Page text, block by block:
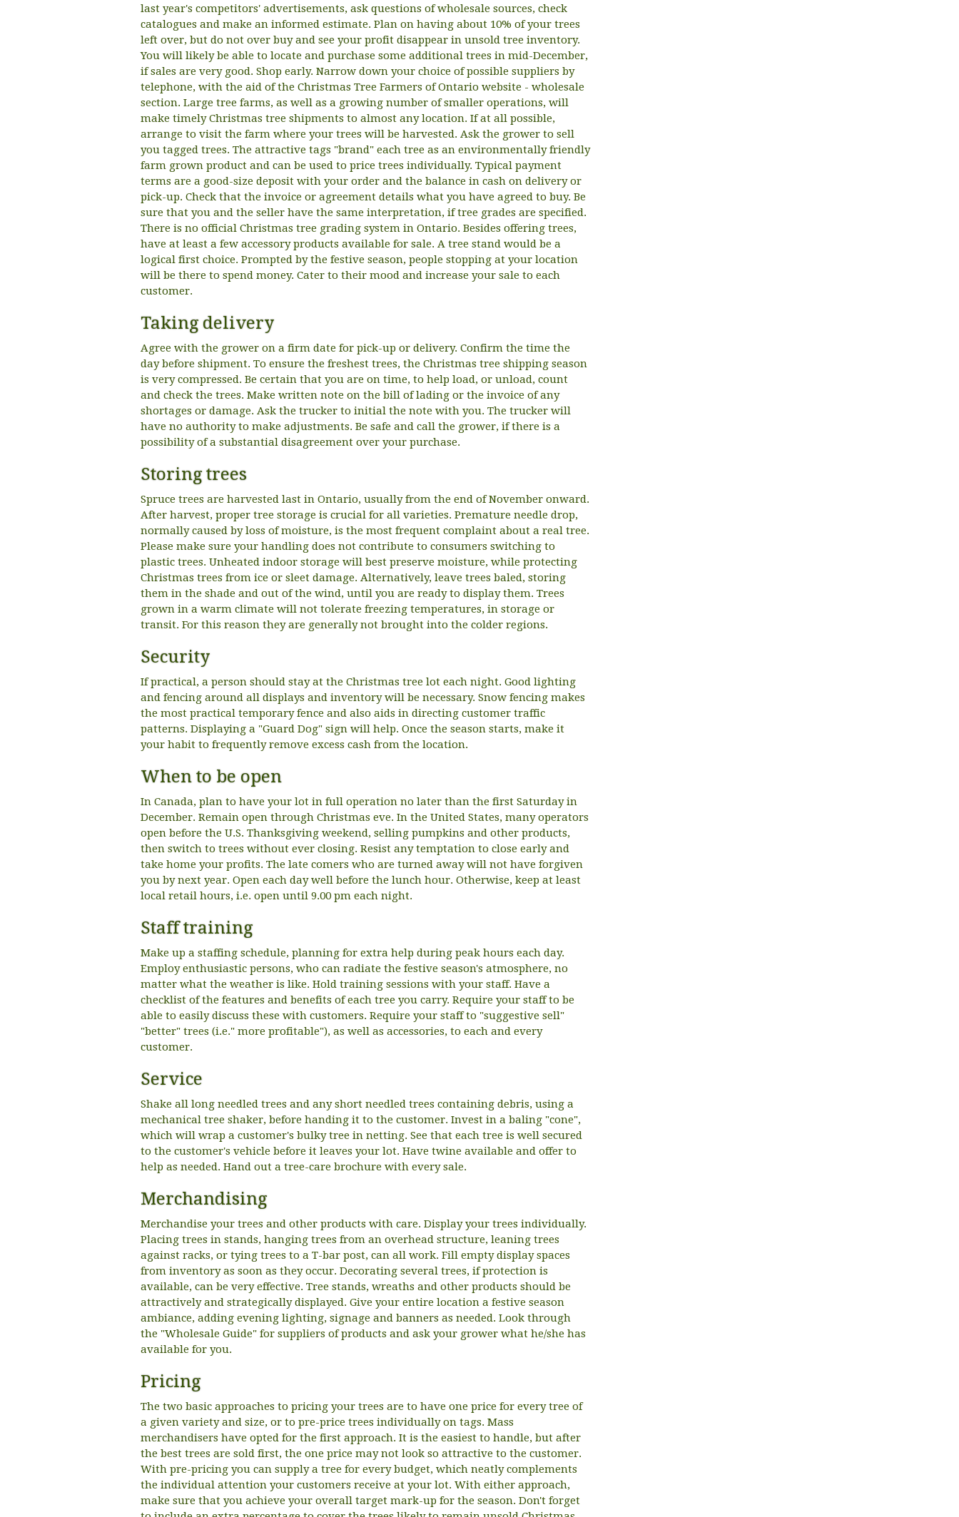
last year's competitors' advertisements, ask questions of wholesale sources, check
catalogues and make an informed estimate. Plan on having about 10% of your trees
left over, but do not over buy and see your profit disappear in unsold tree inventory.
You will likely be able to locate and purchase some additional trees in mid-December,
if sales are very good. Shop early. Narrow down your choice of possible suppliers by
telephone, with the aid of the Christmas Tree Farmers of Ontario website - wholesale
section. Large tree farms, as well as a growing number of smaller operations, will
make timely Christmas tree shipments to almost any location. If at all possible,
arrange to visit the farm where your trees will be harvested. Ask the grower to sell
you tagged trees. The attractive tags "brand" each tree as an environmentally friendly
farm grown product and can be used to price trees individually. Typical payment
terms are a good-size deposit with your order and the balance in cash on delivery or
pick-up. Check that the invoice or agreement details what you have agreed to buy. Be
sure that you and the seller have the same interpretation, if tree grades are specified.
There is no official Christmas tree grading system in Ontario. Besides offering trees,
have at least a few accessory products available for sale. A tree stand would be a
logical first choice. Prompted by the festive season, people stopping at your location
will be there to spend money. Cater to their mood and increase your sale to each
customer.
Taking delivery
Agree with the grower on a firm date for pick-up or delivery. Confirm the time the
day before shipment. To ensure the freshest trees, the Christmas tree shipping season
is very compressed. Be certain that you are on time, to help load, or unload, count
and check the trees. Make written note on the bill of lading or the invoice of any
shortages or damage. Ask the trucker to initial the note with you. The trucker will
have no authority to make adjustments. Be safe and call the grower, if there is a
possibility of a substantial disagreement over your purchase.
Storing trees
Spruce trees are harvested last in Ontario, usually from the end of November onward.
After harvest, proper tree storage is crucial for all varieties. Premature needle drop,
normally caused by loss of moisture, is the most frequent complaint about a real tree.
Please make sure your handling does not contribute to consumers switching to
plastic trees. Unheated indoor storage will best preserve moisture, while protecting
Christmas trees from ice or sleet damage. Alternatively, leave trees baled, storing
them in the shade and out of the wind, until you are ready to display them. Trees
grown in a warm climate will not tolerate freezing temperatures, in storage or
transit. For this reason they are generally not brought into the colder regions.
Security
If practical, a person should stay at the Christmas tree lot each night. Good lighting
and fencing around all displays and inventory will be necessary. Snow fencing makes
the most practical temporary fence and also aids in directing customer traffic
patterns. Displaying a "Guard Dog" sign will help. Once the season starts, make it
your habit to frequently remove excess cash from the location.
When to be open
In Canada, plan to have your lot in full operation no later than the first Saturday in
December. Remain open through Christmas eve. In the United States, many operators
open before the U.S. Thanksgiving weekend, selling pumpkins and other products,
then switch to trees without ever closing. Resist any temptation to close early and
take home your profits. The late comers who are turned away will not have forgiven
you by next year. Open each day well before the lunch hour. Otherwise, keep at least
local retail hours, i.e. open until 9.00 pm each night.
Staff training
Make up a staffing schedule, planning for extra help during peak hours each day.
Employ enthusiastic persons, who can radiate the festive season's atmosphere, no
matter what the weather is like. Hold training sessions with your staff. Have a
checklist of the features and benefits of each tree you carry. Require your staff to be
able to easily discuss these with customers. Require your staff to "suggestive sell"
"better" trees (i.e." more profitable"), as well as accessories, to each and every
customer.
Service
Shake all long needled trees and any short needled trees containing debris, using a
mechanical tree shaker, before handing it to the customer. Invest in a baling "cone",
which will wrap a customer's bulky tree in netting. See that each tree is well secured
to the customer's vehicle before it leaves your lot. Have twine available and offer to
help as needed. Hand out a tree-care brochure with every sale.
Merchandising
Merchandise your trees and other products with care. Display your trees individually.
Placing trees in stands, hanging trees from an overhead structure, leaning trees
against racks, or tying trees to a T-bar post, can all work. Fill empty display spaces
from inventory as soon as they occur. Decorating several trees, if protection is
available, can be very effective. Tree stands, wreaths and other products should be
attractively and strategically displayed. Give your entire location a festive season
ambiance, adding evening lighting, signage and banners as needed. Look through
the "Wholesale Guide" for suppliers of products and ask your grower what he/she has
available for you.
Pricing
The two basic approaches to pricing your trees are to have one price for every tree of
a given variety and size, or to pre-price trees individually on tags. Mass
merchandisers have opted for the first approach. It is the easiest to handle, but after
the best trees are sold first, the one price may not look so attractive to the customer.
With pre-pricing you can supply a tree for every budget, which neatly complements
the individual attention your customers receive at your lot. With either approach,
make sure that you achieve your overall target mark-up for the season. Don't forget